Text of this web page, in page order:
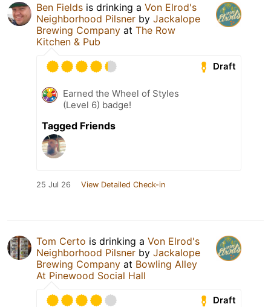
Ben Fields is drinking a Von Elrod's
Neighborhood Pilsner by Jackalope
Brewing Company at The Row
Kitchen & Pub
Draft
Earned the Wheel of Styles
(Level 6) badge!
Tagged Friends
25 Jul 26 View Detailed Check-in
Tom Certo is drinking a Von Elrod's
Neighborhood Pilsner by Jackalope
Brewing Company at Bowling Alley
At Pinewood Social Hall
Draft